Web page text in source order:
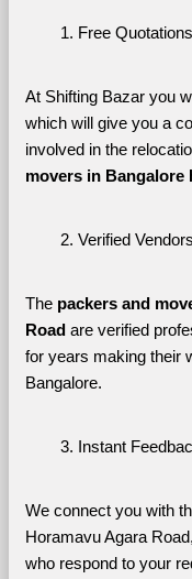
Free
At Shifting Bazar you
which will give you a
involved in the
movers in Bangalore
Verified
The packers and
Road are verified
for years making their
Bangalore.
Instant
We connect you with
Horamavu Agara
who respond to your